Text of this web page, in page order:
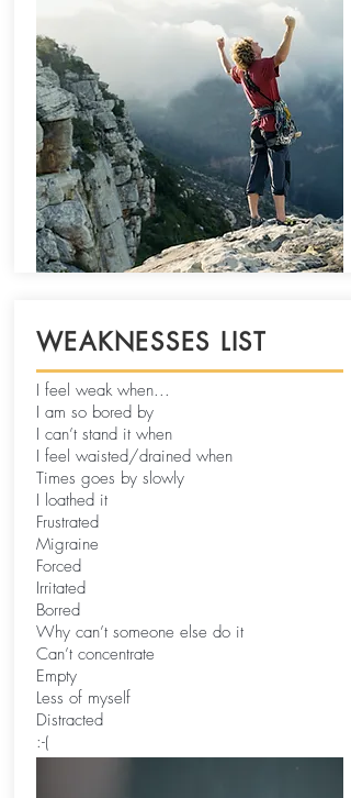
WEAKNESSES LIST
I feel weak when...
I am so bored by
I can’t stand it when
I feel waisted/drained when
Times goes by slowly
I loathed it
Frustrated
Migraine
Forced
Irritated
Borred
Why can’t someone else do it
Can’t concentrate
Empty
Less of myself
Distracted
:-(